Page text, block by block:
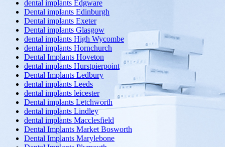
dental implants Edgware
Dental implants Edinburgh
Dental implants Exeter
Dental implants Glasgow
dental implants High Wycombe
dental implants Hornchurch
Dental Implants Hoveton
dental implants Hurstpierpoint
Dental Implants Ledbury
dental implants Leeds
dental implants leicester
Dental implants Letchworth
dental implants Lindley
dental implants Macclesfield
Dental Implants Market Bosworth
Dental Implants Marylebone